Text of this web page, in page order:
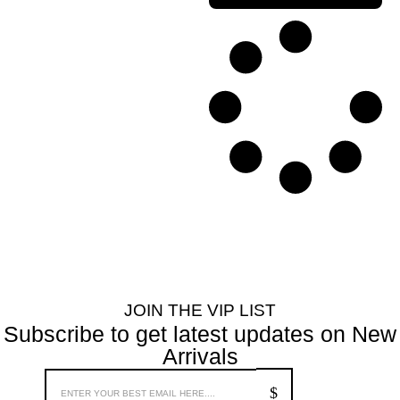
JOIN THE VIP LIST
Subscribe to get latest updates on New
Arrivals